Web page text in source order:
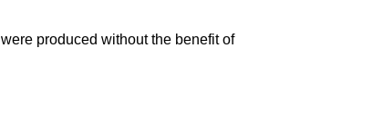
produced without the benefit of